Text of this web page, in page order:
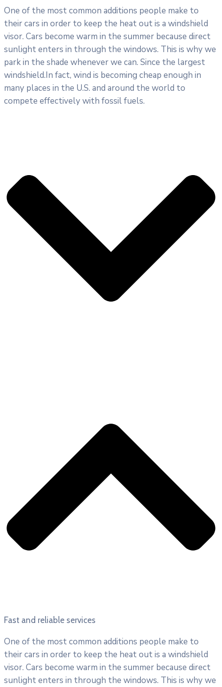
One of the most common additions people make to
their cars in order to keep the heat out is a windshield
visor. Cars become warm in the summer because direct
sunlight enters in through the windows. This is why we
park in the shade whenever we can. Since the largest
windshield.In fact, wind is becoming cheap enough in
many places in the U.S. and around the world to
compete effectively with fossil fuels.
Fast and reliable services
One of the most common additions people make to
their cars in order to keep the heat out is a windshield
visor. Cars become warm in the summer because direct
sunlight enters in through the windows. This is why we